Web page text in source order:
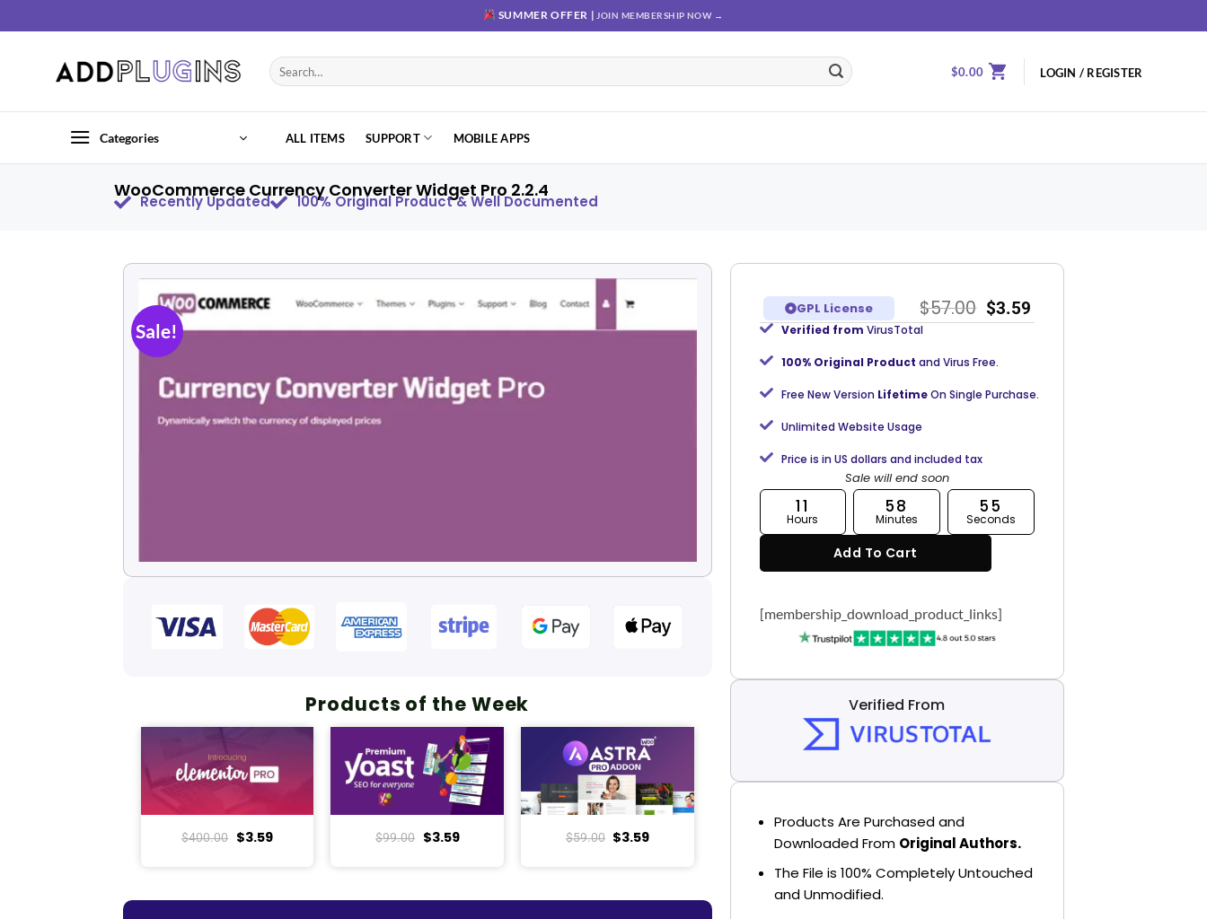
SUMMER OFFER | JOIN MEMBERSHIP NOW →
$0.00 LOGIN / REGISTER
Categories ALL ITEMS SUPPORT MOBILE APPS
WooCommerce Currency Converter Widget Pro 2.2.4
Recently Updated 100% Original Product & Well Documented
Sale!
Products of the Week
$400.00 $3.59 $99.00 $3.59 $59.00 $3.59
GPL License $57.00 $3.59
Verified from VirusTotal
100% Original Product and Virus Free.
Free New Version LifetimeOn Single Purchase.
Unlimited Website Usage
Price is in US dollars and included tax
Sale will end soon
11
Hours
58
Minutes
54
Seconds
Add To Cart
[membership_download_product_links]
Verified From
Products Are Purchased and
Downloaded From Original Authors.
The File is 100% Completely Untouched
and Unmodified.